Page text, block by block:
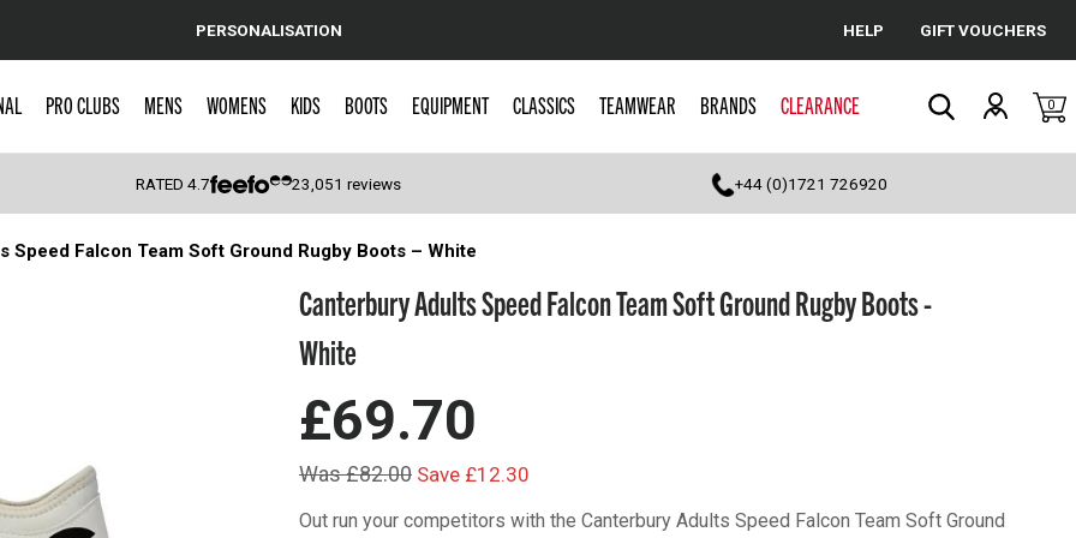
Cancel
PERSONALISATION HELP GIFT VOUCHERS
PRO CLUBS MENS WOMENS KIDS BOOTS EQUIPMENT CLASSICS TEAMWEAR BRANDS CLEARANCE 0
RATED4.7 23,051 reviews +44 (0)1721 726920
Speed Falcon Team Soft Ground Rugby Boots – White
Canterbury Adults Speed Falcon Team Soft Ground Rugby Boots -
White
£69.70
Was £82.00 Save £12.30
Out run your competitors with the Canterbury Adults Speed Falcon Team Soft Ground